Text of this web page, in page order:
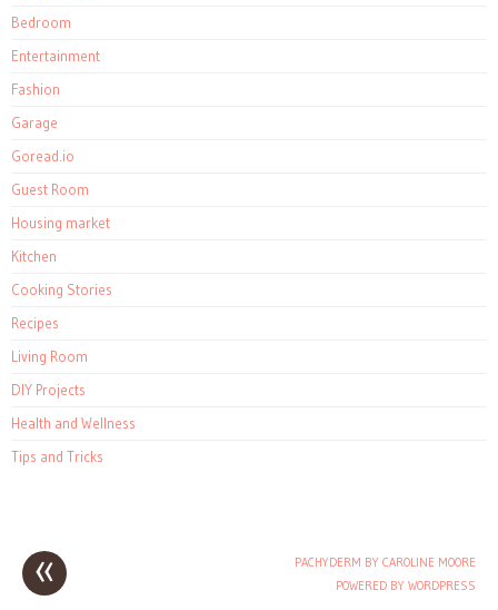
Bedroom
Entertainment
Fashion
Garage
Goread.io
Guest Room
Housing market
Kitchen
Cooking Stories
Recipes
Living Room
DIY Projects
Health and Wellness
Tips and Tricks
Post navigation
«
PACHYDERM BY CAROLINE MOORE
POWERED BY WORDPRESS